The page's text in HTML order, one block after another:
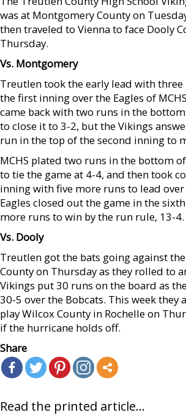
was at Montgomery County on
then traveled to Vienna to face Dooly
Thursday.
Vs. Montgomery
Treutlen took the early lead with
the first inning over the Eagles of
came back with two runs in the
to close it to 3-2, but the Vikings
run in the top of the second inning to
MCHS plated two runs in the bottom
to tie the game at 4-4, and then took
inning with five more runs to lead
Eagles closed out the game in the
more runs to win by the run rule, 13-4.
Vs. Dooly
Treutlen got the bats going against
County on Thursday as they rolled to
Vikings put 30 runs on the board as
30-5 over the Bobcats. This week they
play Wilcox County in Rochelle on
if the hurricane holds off.
Share
Read the printed article...